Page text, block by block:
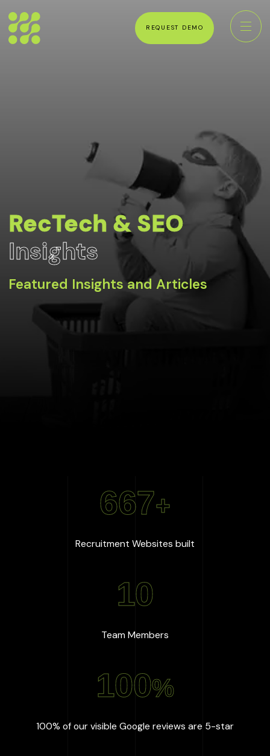
REQUEST DEMO
RecTech & SEO
Insights
Featured Insights and Articles
667+
Recruitment Websites built
10
Team Members
100%
100% of our visible Google reviews are 5-star: